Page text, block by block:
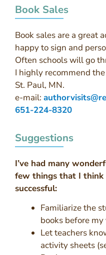
Book Sales
Book sales are a great
happy to sign and
Often schools will go
I highly recommend the
St. Paul, MN.
e-mail:
651-224-8320
Suggestions
I’ve had many
few things that I think
successful:
Familiarize the
books before my
Let teachers
activity sheets